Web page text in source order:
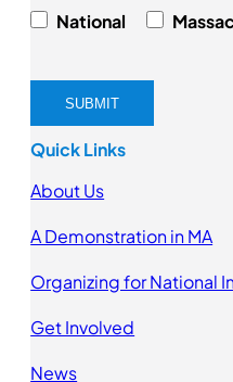
National
Quick Links
About Us
A Demonstration in MA
Organizing for National
Get Involved
News